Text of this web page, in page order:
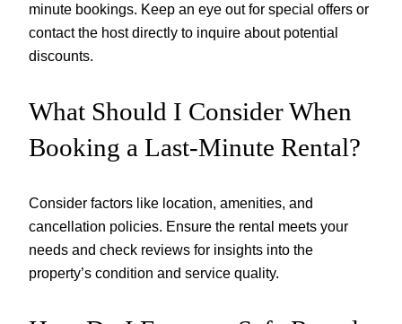
minute bookings. Keep an eye out for special offers or
contact the host directly to inquire about potential
discounts.
What Should I Consider When
Booking a Last-Minute Rental?
Consider factors like location, amenities, and
cancellation policies. Ensure the rental meets your
needs and check reviews for insights into the
property’s condition and service quality.